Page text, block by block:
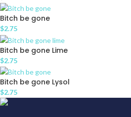
Bitch be gone
$2.75
Bitch be gone Lime
$2.75
Bitch be gone Lysol
$2.75